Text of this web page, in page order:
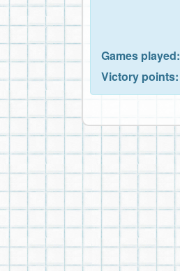
Games played:
Victory points: